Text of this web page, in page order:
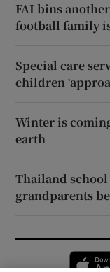
FAI bins
football family
Special care
children
Winter is
earth
Thailand school
grandparents